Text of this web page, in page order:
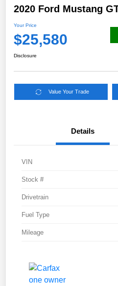
2020 Ford Mustang
Your Price
$25,580
Disclosure
Value Your Trade
Details
VIN
Stock #
Drivetrain
Fuel Type
Mileage